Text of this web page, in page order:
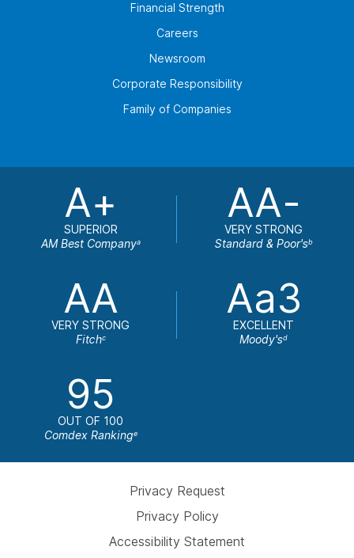
Financial Strength
Careers
Newsroom
Corporate Responsibility
Family of Companies
A+
SUPERIOR
AM Best Companya
AA-
VERY STRONG
Standard & Poor'sb
AA
VERY STRONG
Fitchc
Aa3
EXCELLENT
Moody'sd
95
OUT OF 100
Comdex Rankinge
Privacy Request
Privacy Policy
Accessibility Statement